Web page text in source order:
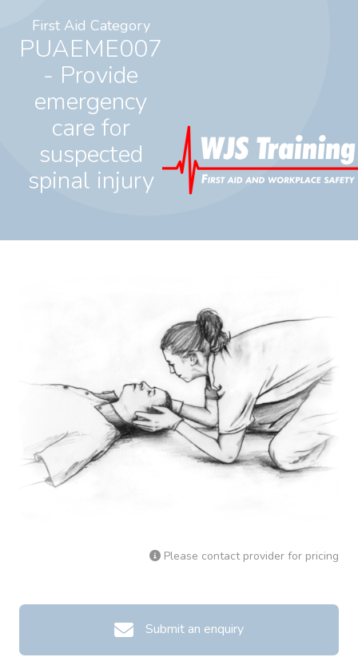
First Aid Category
PUAEME007
- Provide
emergency
care for
suspected
spinal injury
Please contact provider for pricing
Submit an enquiry